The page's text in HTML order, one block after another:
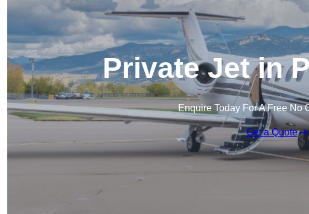
Private Jet in
Enquire Today For A Free No
Get a Quote